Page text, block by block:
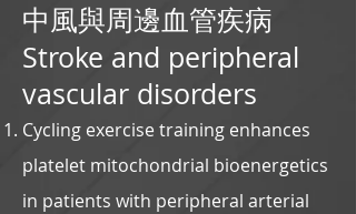
中風與周邊血管疾病
Stroke and peripheral
vascular disorders
Cycling exercise training enhances
platelet mitochondrial bioenergetics
in patients with peripheral arterial